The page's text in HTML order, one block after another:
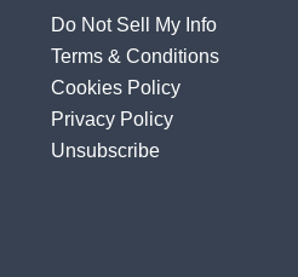
Do Not Sell My Info
Terms & Conditions
Cookies Policy
Privacy Policy
Unsubscribe